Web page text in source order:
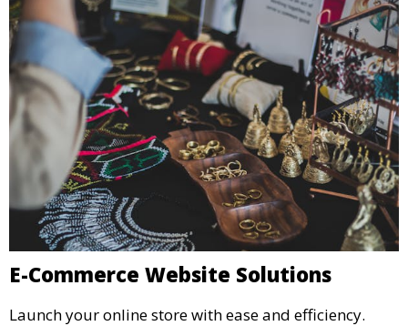
E-Commerce Website Solutions
Launch your online store with ease and efficiency.